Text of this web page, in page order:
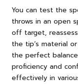
You can test the
throws in an open
off target,
the tip’s material
the perfect
proficiency and
effectively in